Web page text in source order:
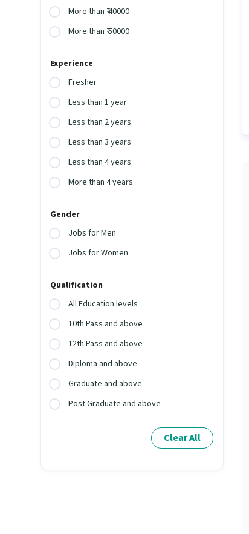
More than ₹ 40000
More than ₹ 50000
Experience
Fresher
Less than 1 year
Less than 2 years
Less than 3 years
Less than 4 years
More than 4 years
Gender
Jobs for Men
Jobs for Women
Qualification
All Education levels
10th Pass and above
12th Pass and above
Diploma and above
Graduate and above
Post Graduate and above
Clear All